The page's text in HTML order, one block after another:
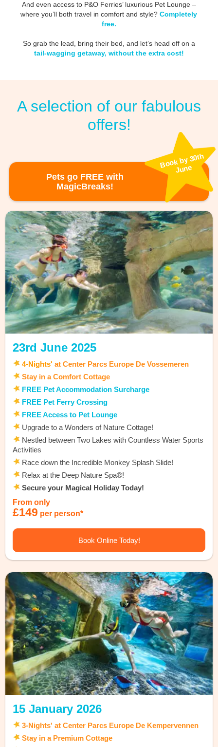
And even access to P&O Ferries’ luxurious Pet Lounge –
where you’ll both travel in comfort and style?Completely
free.
So grab the lead, bring their bed, and let’s head off on a
tail-wagging getaway, without the extra cost!
A selection of our fabulous
offers!
Pets go FREE with
MagicBreaks!
Book by 30th
June
23rd June 2025
4-Nights' at Center Parcs Europe De Vossemeren
Stay in a Comfort Cottage
FREE Pet Accommodation Surcharge
FREE Pet Ferry Crossing
FREE Access to Pet Lounge
Upgrade to a Wonders of Nature Cottage!
Nestled between Two Lakes with Countless Water Sports
Activities
Race down the Incredible Monkey Splash Slide!
Relax at the Deep Nature Spa®!
Secure your Magical Holiday Today!
From only
£149 per person*
Book Online Today!
15 January 2026
3-Nights' at Center Parcs Europe De Kempervennen
Stay in a Premium Cottage